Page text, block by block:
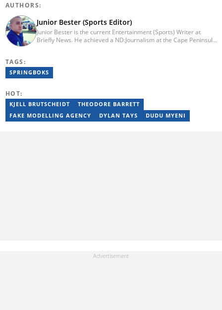
AUTHORS:
Junior Bester (Sports Editor)
Junior Bester is the current Entertainment (Sports) Writer at
Briefly News. He achieved a ND:Journalism at the Cape Peninsula
Daily Voice and Northern News. Junior passed a set of trainings
by Google News Initiative. He joined Briefly News in 2024. You
TAGS:
SPRINGBOKS
HOT:
KJELL BRUTSCHEIDT
THEODORE BARRETT
FAKE MODELLING AGENCY
DYLAN TAYS DUDU MYENI